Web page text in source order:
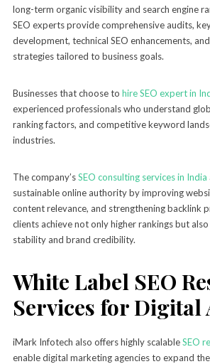
long-term organic visibility and search engine
SEO experts provide comprehensive audits,
development, technical SEO enhancements,
strategies tailored to business goals.
Businesses that choose to hire SEO expert in
experienced professionals who understand
ranking factors, and competitive keyword
industries.
The company’sSEO consulting services in India
sustainable online authority by improving
content relevance, and strengthening backlink
clients achieve not only higher rankings but
stability and brand credibility.
White Label SEO
Services for Digital
iMark Infotech also offers highly scalableSEO
enable digital marketing agencies to expand